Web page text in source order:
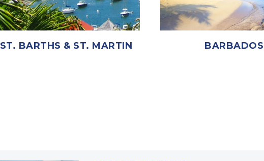
ST. BARTHS & ST. MARTIN BARBADOS